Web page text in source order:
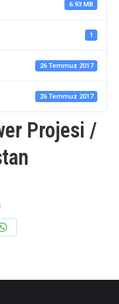
6.93 MB
1
26 Temmuz 2017
26 Temmuz 2017
Projesi /
Share